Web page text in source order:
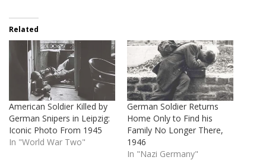
Related
American Soldier Killed by
German Snipers in Leipzig:
Iconic Photo From 1945
In "World War Two"
German Soldier Returns
Home Only to Find his
Family No Longer There,
1946
In "Nazi Germany"